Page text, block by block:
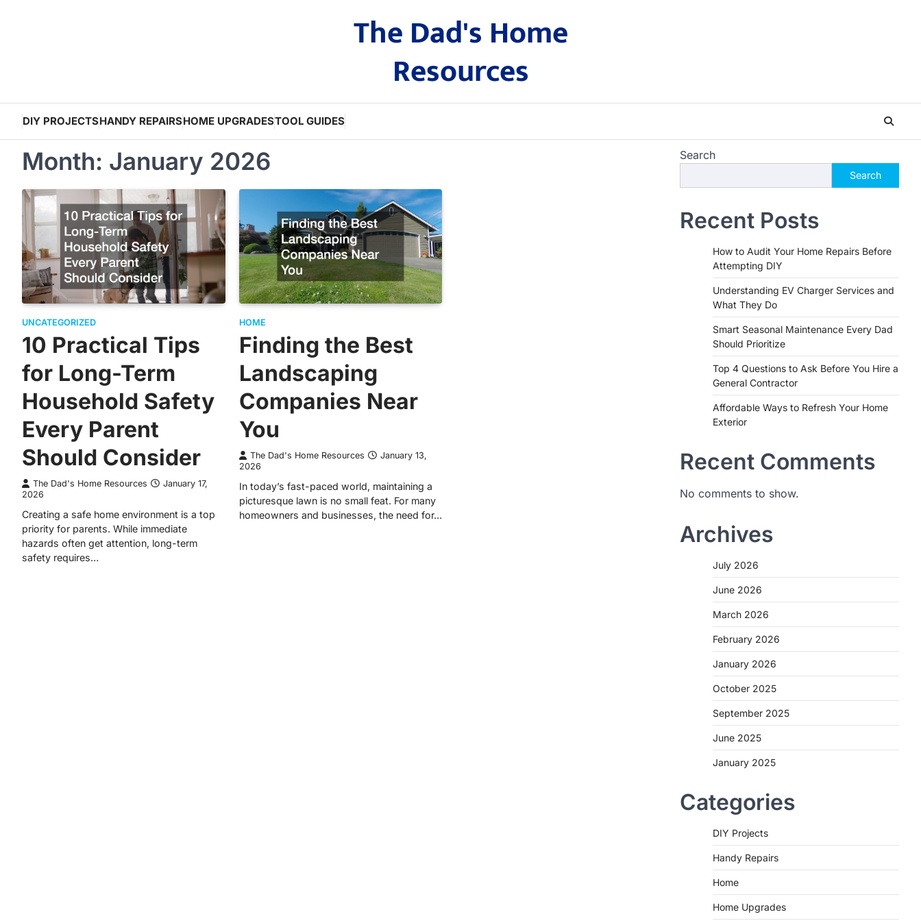
The Dad's Home
Resources
DIY PROJECTSHANDY REPAIRSHOME UPGRADESTOOL GUIDES
Month: January 2026
UNCATEGORIZED
10 Practical Tips
for Long-Term
Household Safety
Every Parent
Should Consider
The Dad's Home Resources
January 17,
2026
Creating a safe home environment is a top
priority for parents. While immediate
hazards often get attention, long-term
safety requires…
HOME
Finding the Best
Landscaping
Companies Near
You
The Dad's Home Resources
January 13,
2026
In today’s fast-paced world, maintaining a
picturesque lawn is no small feat. For many
homeowners and businesses, the need for…
Search
Search
Recent Posts
How to Audit Your Home Repairs Before
Attempting DIY
Understanding EV Charger Services and
What They Do
Smart Seasonal Maintenance Every Dad
Should Prioritize
Top 4 Questions to Ask Before You Hire a
General Contractor
Affordable Ways to Refresh Your Home
Exterior
Recent Comments
No comments to show.
Archives
July 2026
June 2026
March 2026
February 2026
January 2026
October 2025
September 2025
June 2025
January 2025
Categories
DIY Projects
Handy Repairs
Home
Home Upgrades